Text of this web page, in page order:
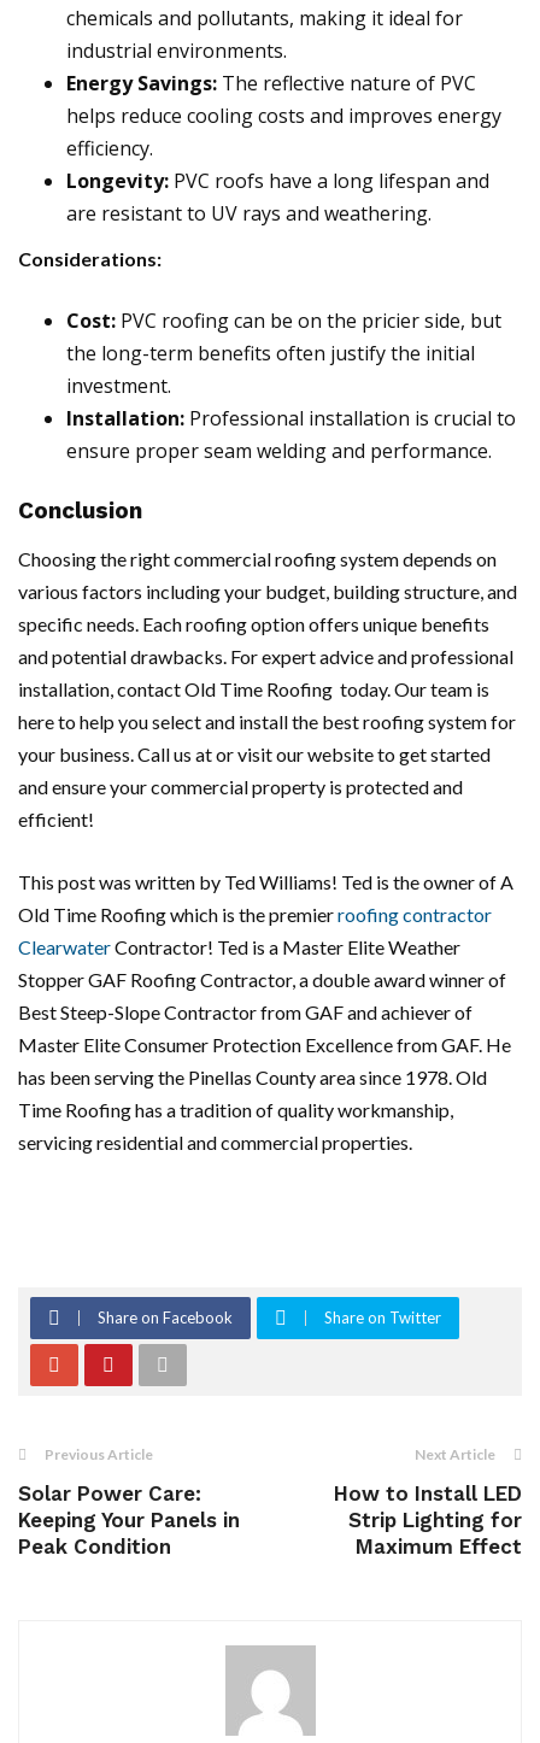
chemicals and pollutants, making it ideal for
industrial environments.
Energy Savings: The reflective nature of PVC
helps reduce cooling costs and improves energy
efficiency.
Longevity: PVC roofs have a long lifespan and
are resistant to UV rays and weathering.
Considerations:
Cost: PVC roofing can be on the pricier side, but
the long-term benefits often justify the initial
investment.
Installation: Professional installation is crucial to
ensure proper seam welding and performance.
Conclusion
Choosing the right commercial roofing system depends on
various factors including your budget, building structure, and
specific needs. Each roofing option offers unique benefits
and potential drawbacks. For expert advice and professional
installation, contact Old Time Roofing today. Our team is
here to help you select and install the best roofing system for
your business. Call us at or visit our website to get started
and ensure your commercial property is protected and
efficient!
This post was written by Ted Williams! Ted is the owner of A
Old Time Roofing which is the premierroofing contractor
ClearwaterContractor! Ted is a Master Elite Weather
Stopper GAF Roofing Contractor, a double award winner of
Best Steep-Slope Contractor from GAF and achiever of
Master Elite Consumer Protection Excellence from GAF. He
has been serving the Pinellas County area since 1978. Old
Time Roofing has a tradition of quality workmanship,
servicing residential and commercial properties.
Share on Facebook Share on Twitter
Previous Article
Solar Power Care:
Keeping Your Panels in
Peak Condition
Next Article
How to Install LED
Strip Lighting for
Maximum Effect